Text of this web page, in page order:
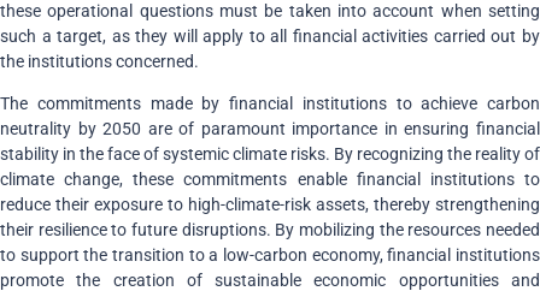
these operational questions must be taken into account when setting
such a target, as they will apply to all financial activities carried out by
the institutions concerned.
The commitments made by financial institutions to achieve carbon
neutrality by 2050 are of paramount importance in ensuring financial
stability in the face of systemic climate risks. By recognizing the reality of
climate change, these commitments enable financial institutions to
reduce their exposure to high-climate-risk assets, thereby strengthening
their resilience to future disruptions. By mobilizing the resources needed
to support the transition to a low-carbon economy, financial institutions
promote the creation of sustainable economic opportunities and